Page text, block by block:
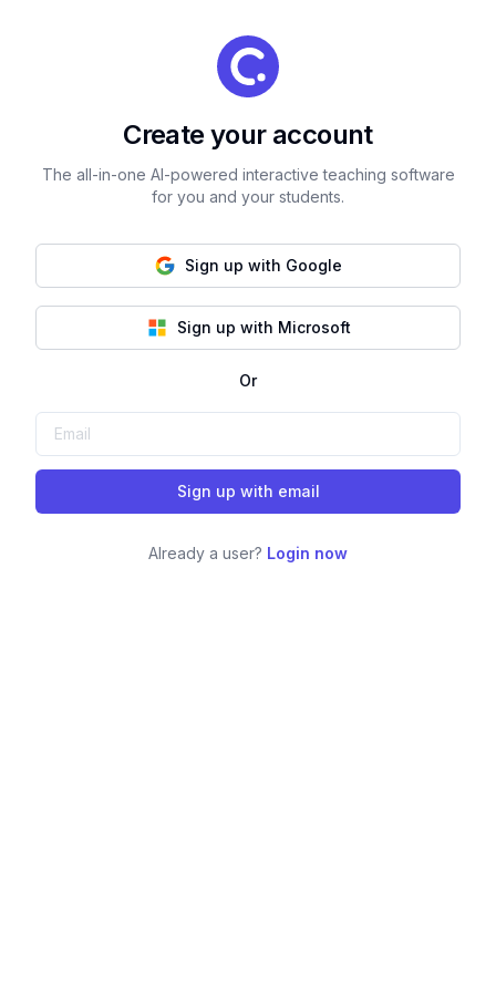
Create your account
The all-in-one AI-powered interactive teaching software
for you and your students.
Sign up with Google
Sign up with Microsoft
Or
Sign up with email
Already a user? Login now